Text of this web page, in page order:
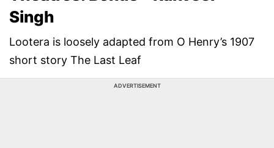
Singh
Lootera is loosely adapted from O Henry’s 1907
short story The Last Leaf
ADVERTISEMENT